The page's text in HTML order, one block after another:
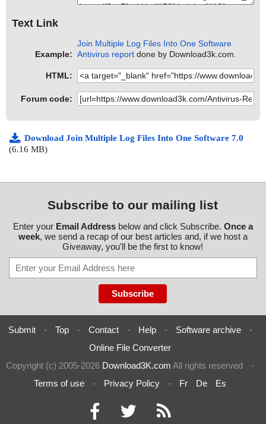
Text Link
Example:
Join Multiple Log Files Into One Software
Antivirus report done by Download3k.com.
HTML:
Forum code:
Download Join Multiple Log Files Into One Software 7.0
(6.16 MB)
Subscribe to our mailing list
Enter your Email Addressbelow and click Subscribe. Once a
week, we send a recap of our best articles and, if we host a
Giveaway, you'll be the first to know!
Submit - Top - Contact - Help - Software archive
-
Online File Converter
Copyright (c) 2005-2026 Download3K.com All rights reserved
-
Terms of use
- Privacy Policy - Fr De Es